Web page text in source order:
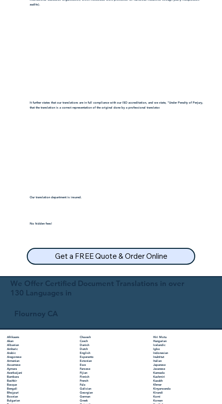
We Offer Certified Document Translations in over
130 Languages in
Flournoy CA
Afrikaans
Akan
Albanian
Amharic
Arabic
Aragonese
Armenian
Assamese
Aymara
Azerbaijani
Bambara
Bashkir
Basque
Bengali
Bhojpuri
Bosnian
Bulgarian
Chuvash
Czech
Danish
Dutch
English
Esperanto
Estonian
Ewe
Faroese
Fijian
Finnish
French
Fula
Galician
Georgian
German
Greek
Hiri Motu
Hungarian
Icelandic
Igbo
Indonesian
Inuktitut
Italian
Japanese
Javanese
Kannada
Kashmiri
Kazakh
Khmer
Kinyarwanda
Kirundi
Komi
Korean
audits).
It further states that our translations are in full compliance with our ISO accreditation, and we state, "Under Penalty of Perjury,
that the translation is a correct representation of the original done by a professional translator.
Our translation department is insured.
No hidden fees!
Get a FREE Quote & Order Online